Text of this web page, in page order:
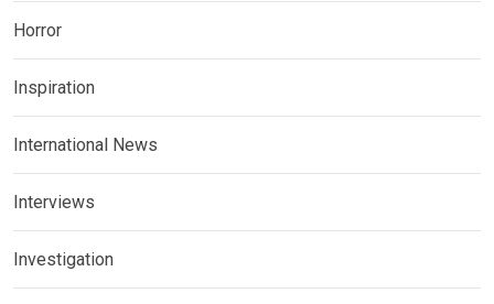
Horror
Inspiration
International News
Interviews
Investigation